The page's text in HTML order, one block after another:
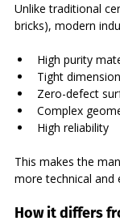
Unlike traditional
bricks), modern
High purity
Tight
Zero-defect
Complex
High reliability
This makes the
more technical and
How it differs